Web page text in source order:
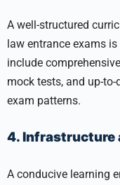
A well-structured
law entrance exams
include
mock tests, and up-
exam patterns.
4. Infrastructure
A conducive learning